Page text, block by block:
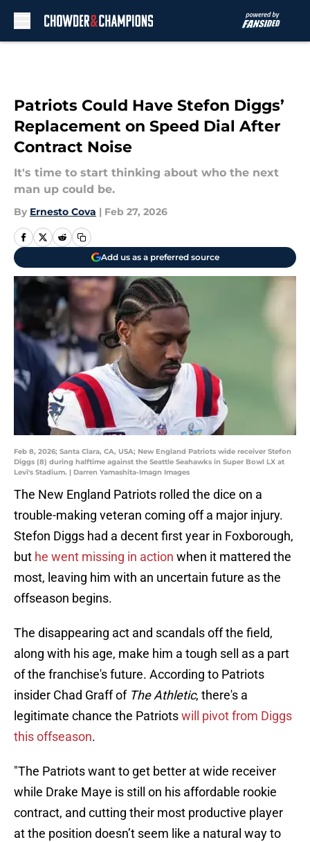
Patriots Could Have Stefon Diggs’
Replacement on Speed Dial After
Contract Noise
It's time to start thinking about who the next
man up could be.
By Ernesto Cova | Feb 27, 2026
Add us as a preferred source
Feb 8, 2026; Santa Clara, CA, USA; New England Patriots wide receiver Stefon
Diggs (8) during halftime against the Seattle Seahawks in Super Bowl LX at
Levi's Stadium. | Darren Yamashita-Imagn Images
The New England Patriots rolled the dice on a
trouble-making veteran coming off a major injury.
Stefon Diggs had a decent first year in Foxborough,
but he went missing in action when it mattered the
most, leaving him with an uncertain future as the
offseason begins.
The disappearing act and scandals off the field,
along with his age, make him a tough sell as a part
of the franchise's future. According to Patriots
insider Chad Graff of The Athletic, there's a
legitimate chance the Patriotswill pivot from Diggs
this offseason.
"The Patriots want to get better at wide receiver
while Drake Maye is still on his affordable rookie
contract, and cutting their most productive player
at the position doesn’t seem like a natural way to